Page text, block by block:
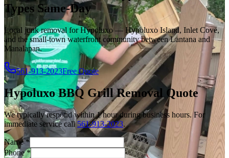
Types Same-Day
Local junk removal for Hypoluxo — Hypoluxo Island, Inlet Cove,
and the small-town waterfront community between Lantana and
Manalapan.
561-913-2023Free Quote
Hypoluxo BBQ Grill Removal Quote
We typically respond within 1 hour during business hours. For
immediate service call 561-913-2023.
Name*
Phone*